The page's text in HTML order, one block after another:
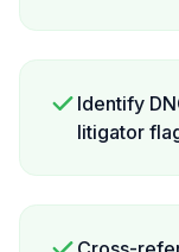
Identify
litigator